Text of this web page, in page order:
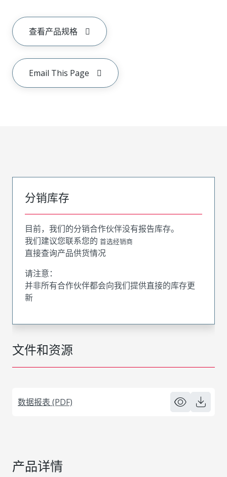
查看产品规格
Email This Page
文件和资源
数据报表 (PDF)
分销库存
目前，我们的分销合作伙伴没有报告库存。
我们建议您联系您的 首选经销商
直接查询产品供货情况
请注意：
并非所有合作伙伴都会向我们提供直接的库存更
新
产品详情